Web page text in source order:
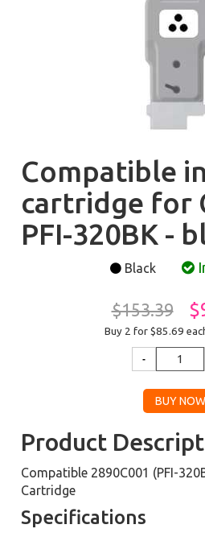
Compatible
cartridge for
PFI-320BK -
Black
$153.39
Buy 2 for $85.69
Product
Compatible 2890C001 (PFI-
Cartridge
Specifications